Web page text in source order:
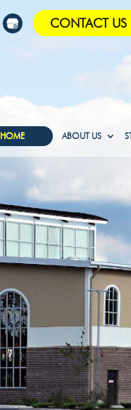
CONTACT US
HOME ABOUT US